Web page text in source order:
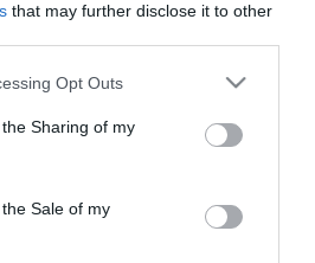
that may further disclose it to other
app uses one or more Google
usage behaviour. You may click to
Google and its third-party tags to
purposes in below Google
Opt Outs
Sharing of my
Sale of my